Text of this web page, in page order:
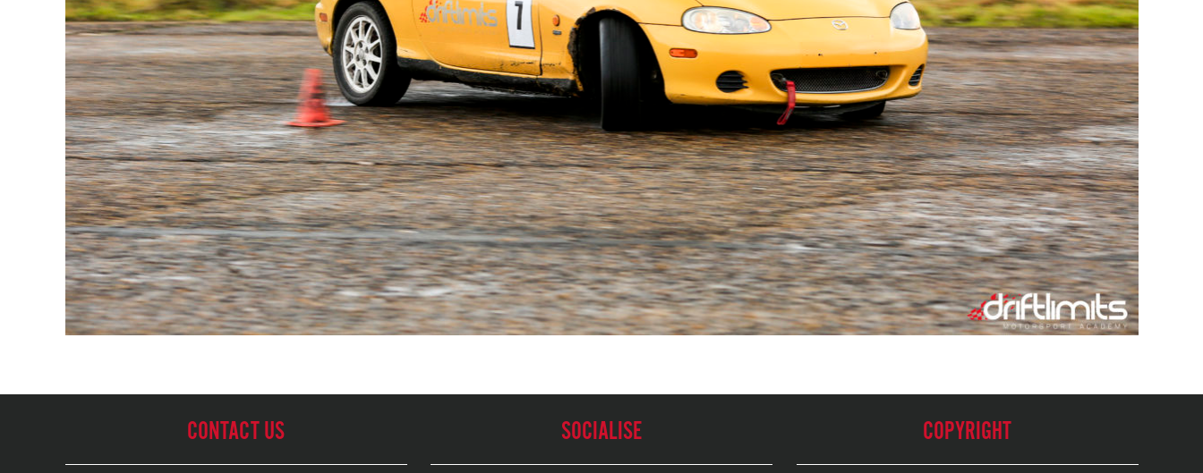
CONTACT US SOCIALISE COPYRIGHT